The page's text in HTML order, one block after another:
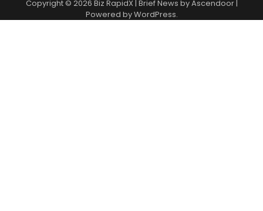
Copyright © 2026 Biz RapidX| Brief News byAscendoor|
Powered byWordPress.